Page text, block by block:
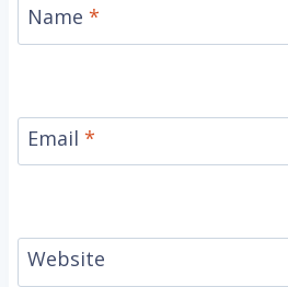
Name *
Email *
Website